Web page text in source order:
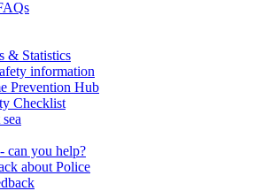
& Statistics
information
Prevention Hub
Checklist
can you help?
about Police